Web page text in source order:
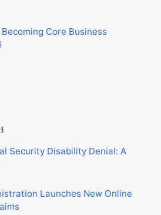
Core Business
Security Disability Denial: A
Launches New Online